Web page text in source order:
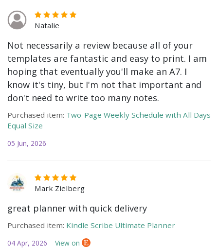
Natalie
Not necessarily a review because all of your
templates are fantastic and easy to print. I am
hoping that eventually you'll make an A7. I
know it's tiny, but I'm not that important and
don't need to write too many notes.
Purchased item: Two-Page Weekly Schedule with All Days
Equal Size
05 Jun, 2026
Mark Zielberg
great planner with quick delivery
Purchased item: Kindle Scribe Ultimate Planner
04 Apr, 2026 View on